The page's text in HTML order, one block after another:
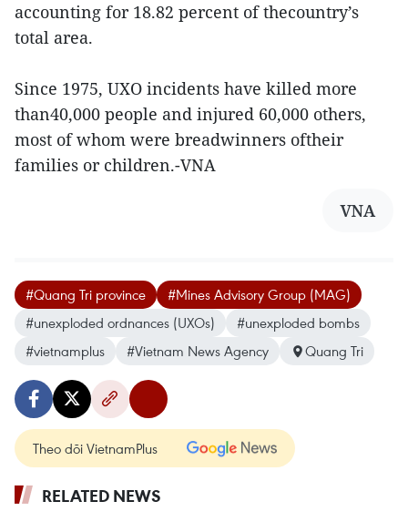
accounting for 18.82 percent of thecountry’s
total area.
Since 1975, UXO incidents have killed more
than40,000 people and injured 60,000 others,
most of whom were breadwinners oftheir
families or children.-VNA
VNA
#Quang Tri province
#Mines Advisory Group (MAG)
#unexploded ordnances (UXOs)
#unexploded bombs
#vietnamplus
#Vietnam News Agency Quang Tri
Theo dõi VietnamPlus
RELATED NEWS